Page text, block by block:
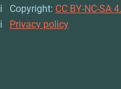
ℹ️ Copyright: CC BY-NC-SA
ℹ️ Privacy policy